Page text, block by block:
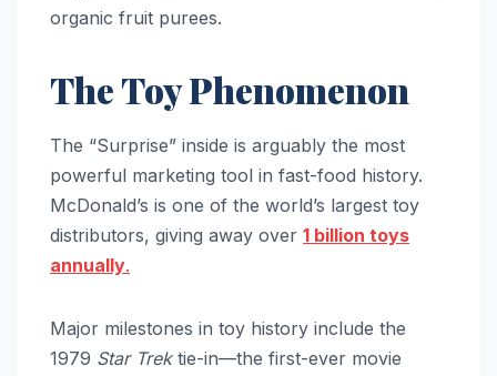
organic fruit purees.
The Toy Phenomenon
The “Surprise” inside is arguably the most
powerful marketing tool in fast-food history.
McDonald’s is one of the world’s largest toy
distributors, giving away over 1 billion toys
annually.
Major milestones in toy history include the
1979 Star Trektie-in—the first-ever movie